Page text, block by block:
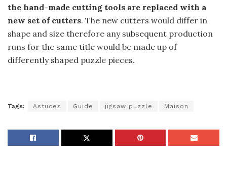
the hand-made cutting tools are replaced with a
new set of cutters. The new cutters would differ in
shape and size therefore any subsequent production
runs for the same title would be made up of
differently shaped puzzle pieces.
Tags: Astuces Guide jigsaw puzzle Maison